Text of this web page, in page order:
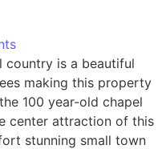
country is a beautiful
making this property
100 year-old chapel
center attraction of this
stunning small town